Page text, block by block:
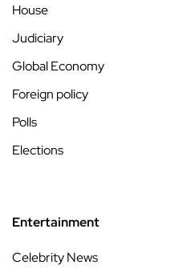
House
Judiciary
Global Economy
Foreign policy
Polls
Elections
Entertainment
Celebrity News